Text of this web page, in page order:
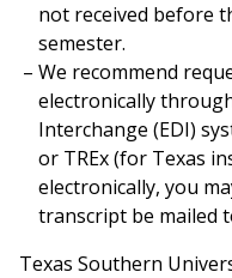
not received before
semester.
We recommend
electronically
Interchange (EDI)
or TREx (for Texas
electronically, you
transcript be mailed
Texas Southern